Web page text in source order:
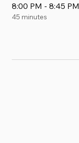
8:00 PM - 8:45 PM
45 minutes